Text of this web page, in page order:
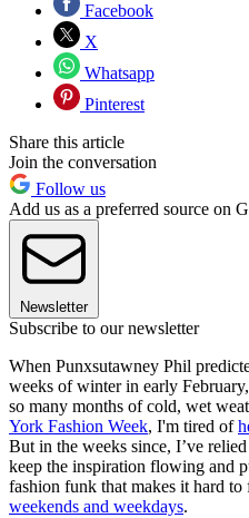
Facebook
X
Whatsapp
Pinterest
Share this article
Join the conversation
Follow us
Add us as a preferred source on
Newsletter
Subscribe to our newsletter
When Punxsutawney Phil
weeks of winter in early
so many months of cold, wet
York Fashion Week, I'm tired of
But in the weeks since, I’ve
keep the inspiration flowing and
fashion funk that makes it hard to
weekends and weekdays.